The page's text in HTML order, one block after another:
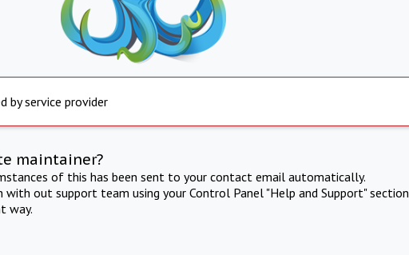
by service provider
maintainer?
of this has been sent to your contact email automatically.
with out support team using your Control Panel "Help and Support" section
way.